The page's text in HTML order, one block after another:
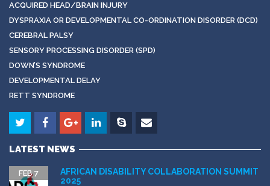
ACQUIRED HEAD/BRAIN INJURY
DYSPRAXIA OR DEVELOPMENTAL CO-ORDINATION DISORDER (DCD)
CEREBRAL PALSY
SENSORY PROCESSING DISORDER (SPD)
DOWN’S SYNDROME
DEVELOPMENTAL DELAY
RETT SYNDROME
LATEST NEWS
AFRICAN DISABILITY COLLABORATION SUMMIT
2025
FEB 7